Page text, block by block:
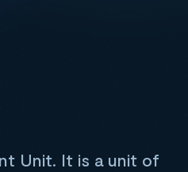
Unit. It is a unit of